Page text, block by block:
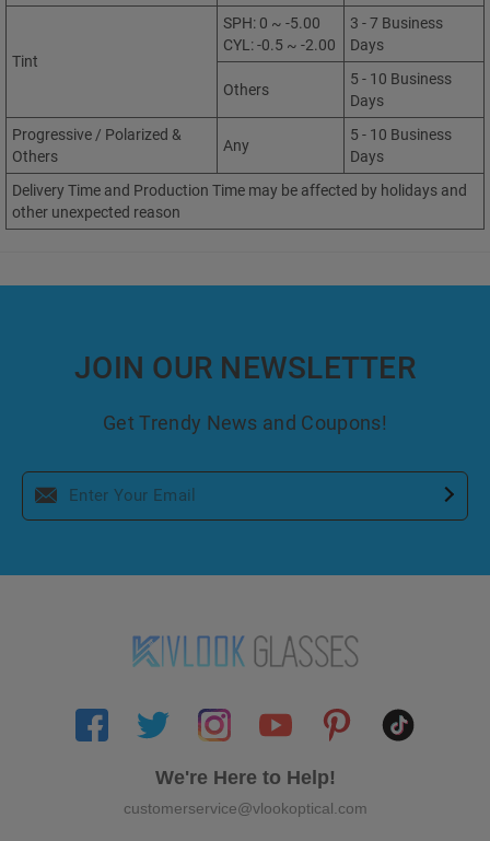
Tint
SPH: 0 ~ -5.00
CYL: -0.5 ~ -2.00
3 - 7 Business
Days
Others
5 - 10 Business
Days
Progressive / Polarized &
Others
Any
5 - 10 Business
Days
Delivery Time and Production Time may be affected by holidays and
other unexpected reason
JOIN OUR NEWSLETTER
Get Trendy News and Coupons!
We're Here to Help!
customerservice@vlookoptical.com